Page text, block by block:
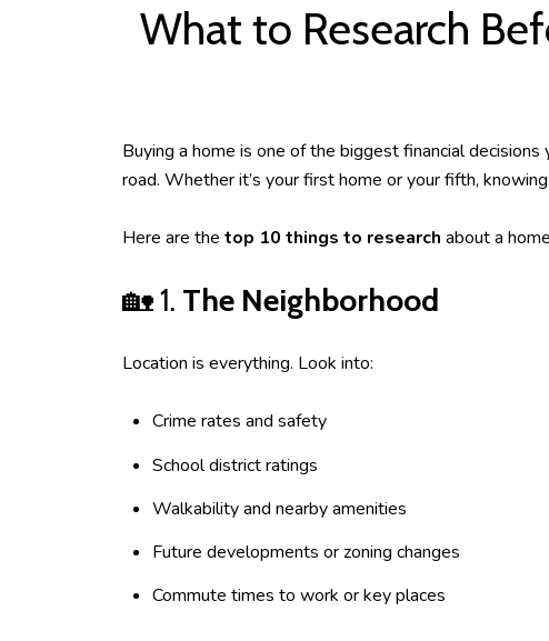
What to Research
Buying a home is one of the biggest financial
road. Whether it’s your first home or your fifth,
Here are the top 10 things to research about a
🏡 1. The Neighborhood
Location is everything. Look into:
Crime rates and safety
School district ratings
Walkability and nearby amenities
Future developments or zoning changes
Commute times to work or key places